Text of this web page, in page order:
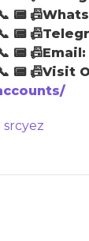
📟
📞 📟
📟 📠Email:
📟 📠Visit
srcyez